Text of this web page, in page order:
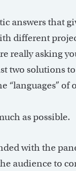
answers that
different
really asking
two solutions
“languages” of
as possible.
with the
audience to